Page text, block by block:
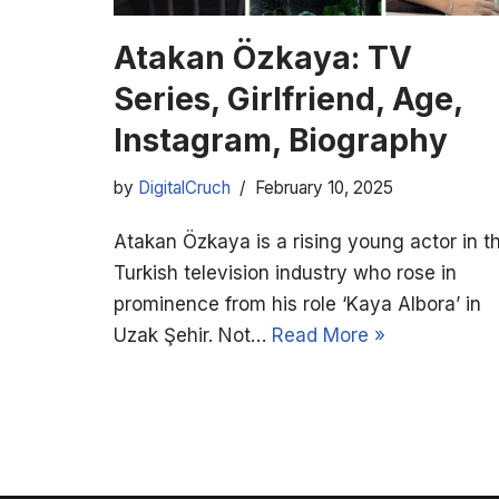
Atakan Özkaya: TV
Series, Girlfriend, Age,
Instagram, Biography
by DigitalCruch February 10, 2025
Atakan Özkaya is a rising young actor in
Turkish television industry who rose in
prominence from his role ‘Kaya Albora’ in
Uzak Şehir. Not… Read More »